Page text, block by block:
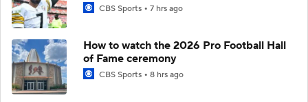
CBS Sports 7 hrs ago
How to watch the 2026 Pro Football Hall
of Fame ceremony
CBS Sports 8 hrs ago